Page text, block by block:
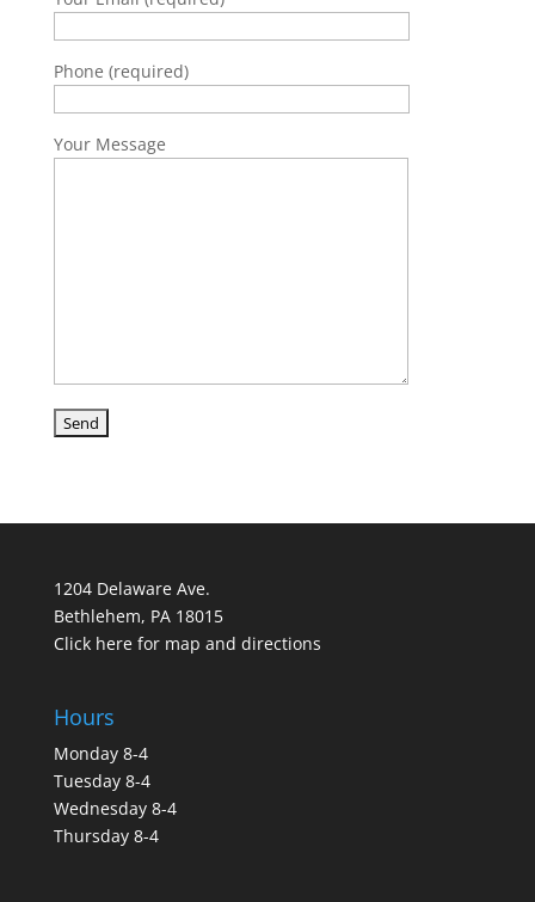
Phone (required)
Your Message
1204 Delaware Ave.
Bethlehem, PA 18015
Click here for map and directions
Hours
Monday 8-4
Tuesday 8-4
Wednesday 8-4
Thursday 8-4